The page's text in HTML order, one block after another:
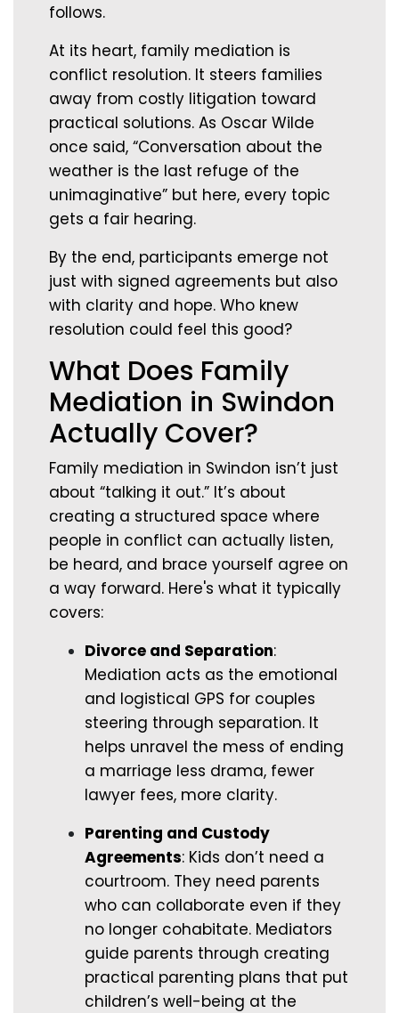
follows.
At its heart, family mediation is
conflict resolution. It steers families
away from costly litigation toward
practical solutions. As Oscar Wilde
once said, “Conversation about the
weather is the last refuge of the
unimaginative” but here, every topic
gets a fair hearing.
By the end, participants emerge not
just with signed agreements but also
with clarity and hope. Who knew
resolution could feel this good?
What Does Family
Mediation in Swindon
Actually Cover?
Family mediation in Swindon isn’t just
about “talking it out.” It’s about
creating a structured space where
people in conflict can actually listen,
be heard, and brace yourself agree on
a way forward. Here's what it typically
covers:
Divorce and Separation:
Mediation acts as the emotional
and logistical GPS for couples
steering through separation. It
helps unravel the mess of ending
a marriage less drama, fewer
lawyer fees, more clarity.
Parenting and Custody
Agreements: Kids don’t need a
courtroom. They need parents
who can collaborate even if they
no longer cohabitate. Mediators
guide parents through creating
practical parenting plans that put
children’s well-being at the